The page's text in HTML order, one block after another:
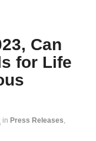
Can
for Life
in Press Releases,